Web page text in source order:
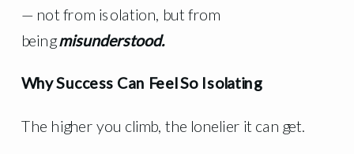
— not from isolation, but from
beingmisunderstood.
Why Success Can Feel So Isolating
The higher you climb, the lonelier it can get.